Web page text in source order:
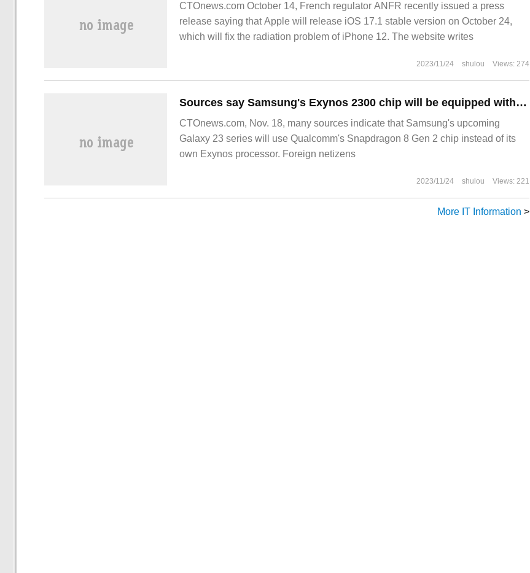
CTOnews.com October 14, French regulator ANFR recently issued a press
release saying that Apple will release iOS 17.1 stable version on October 24,
which will fix the radiation problem of iPhone 12. The website writes
2023/11/24 shulou Views: 274
Sources say Samsung's Exynos 2300 chip will be equipped with a dedicated core to make OneUI run more smoothly.
CTOnews.com, Nov. 18, many sources indicate that Samsung's upcoming
Galaxy 23 series will use Qualcomm's Snapdragon 8 Gen 2 chip instead of its
own Exynos processor. Foreign netizens
2023/11/24 shulou Views: 221
More IT Information >